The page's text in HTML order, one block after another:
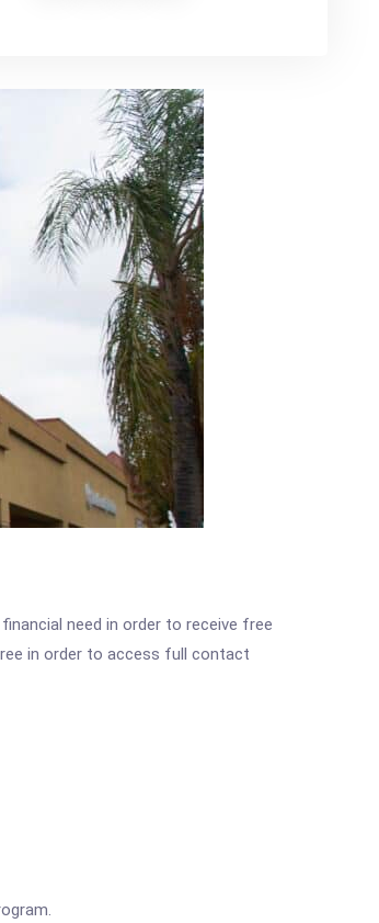
need in order to receive free
in order to access full contact